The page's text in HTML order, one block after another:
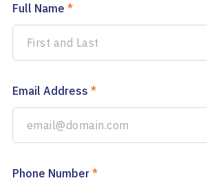
Full Name *
Email Address *
Phone Number *